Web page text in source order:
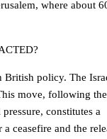
where about
British policy. The
move, following the
constitutes a
ceasefire and the